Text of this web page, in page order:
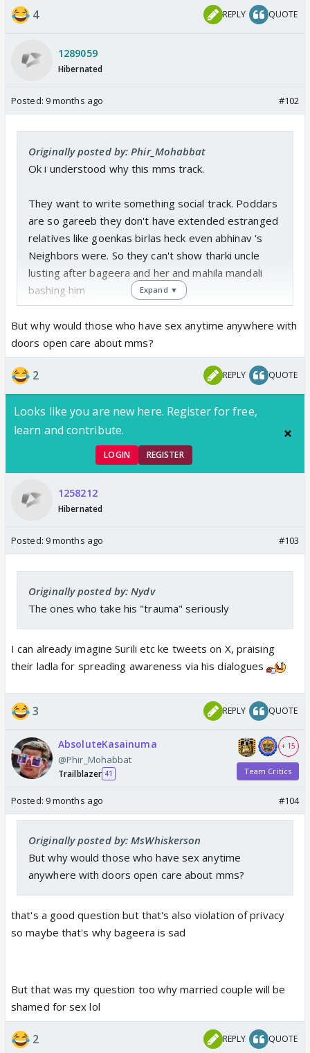
4 REPLY QUOTE
1289059
Hibernated
Posted: 9 months ago #102
Originally posted by: Phir_Mohabbat
Ok i understood why this mms track.
They want to write something social track. Poddars
are so gareeb they don't have extended estranged
relatives like goenkas birlas heck even abhinav 's
Neighbors were. So they can't show tharki uncle
lusting after bageera and her and mahila mandali
bashing him
So this mms leak is a good track to give loads of
bhasan about ladkio ki izzat and of course arman will
say the dialogues
Expand ▼
But why would those who have sex anytime anywhere with
doors open care about mms?
2 REPLY QUOTE
Looks like you are new here. Register for free,
learn and contribute.
LOGIN REGISTER
1258212
Hibernated
Posted: 9 months ago #103
Originally posted by: Nydv
The ones who take his "trauma" seriously
I can already imagine Surili etc ke tweets on X, praising
their ladla for spreading awareness via his dialogues
3 REPLY QUOTE
AbsoluteKasainuma
@Phir_Mohabbat
Trailblazer 41
+ 15
Team Critics
Posted: 9 months ago #104
Originally posted by: MsWhiskerson
But why would those who have sex anytime
anywhere with doors open care about mms?
that's a good question but that's also violation of privacy
so maybe that's why bageera is sad
But that was my question too why married couple will be
shamed for sex lol
2 REPLY QUOTE